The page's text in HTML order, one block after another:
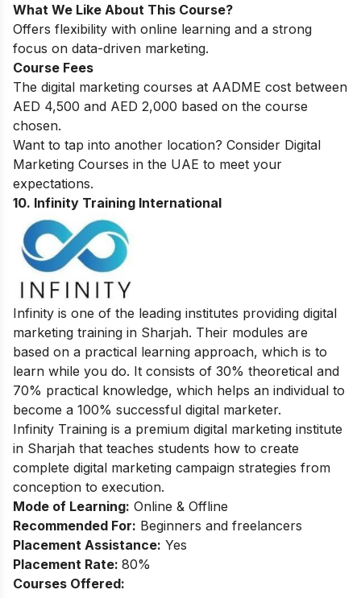
What We Like About This Course?
Offers flexibility with online learning and a strong
focus on data-driven marketing.
Course Fees
The digital marketing courses at AADME cost between
AED 4,500 and AED 2,000 based on the course
chosen.
Want to tap into another location? Consider Digital
Marketing Courses in the UAE to meet your
expectations.
10. Infinity Training International
Infinity is one of the leading institutes providing digital
marketing training in Sharjah. Their modules are
based on a practical learning approach, which is to
learn while you do. It consists of 30% theoretical and
70% practical knowledge, which helps an individual to
become a 100% successful digital marketer.
Infinity Training is a premium digital marketing institute
in Sharjah that teaches students how to create
complete digital marketing campaign strategies from
conception to execution.
Mode of Learning: Online & Offline
Recommended For: Beginners and freelancers
Placement Assistance: Yes
Placement Rate: 80%
Courses Offered: